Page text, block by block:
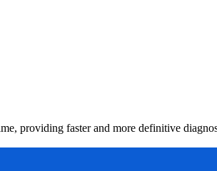
providing faster and more definitive